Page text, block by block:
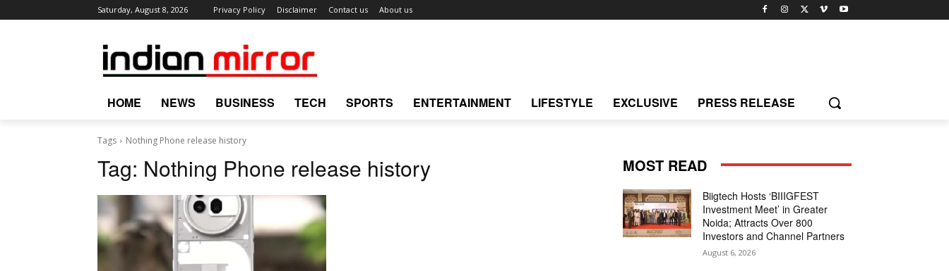
Saturday, August 8, 2026 Privacy Policy Disclaimer Contact us About us
HOME NEWS BUSINESS TECH SPORTS ENTERTAINMENT LIFESTYLE EXCLUSIVE PRESS RELEASE
Tags Nothing Phone release history
Tag: Nothing Phone release history MOST READ
Biigtech Hosts ‘BIIIGFEST
Investment Meet’ in Greater
Noida; Attracts Over 800
Investors and Channel Partners
August 6, 2026